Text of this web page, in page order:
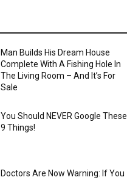
Man Builds His Dream House
Complete With A Fishing Hole In
The Living Room – And It’s For
Sale
You Should NEVER Google These
9 Things!
Doctors Are Now Warning: If You